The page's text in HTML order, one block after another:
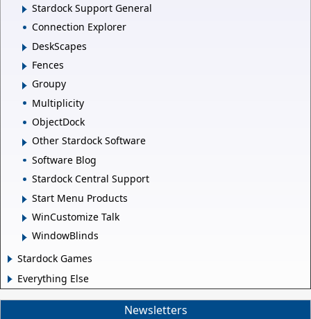
Stardock Support General
Connection Explorer
DeskScapes
Fences
Groupy
Multiplicity
ObjectDock
Other Stardock Software
Software Blog
Stardock Central Support
Start Menu Products
WinCustomize Talk
WindowBlinds
Stardock Games
Everything Else
Newsletters